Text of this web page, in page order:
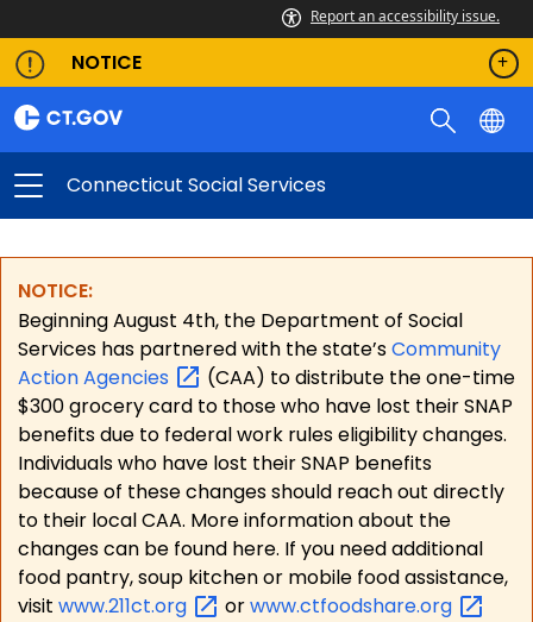
Report an accessibility issue.
NOTICE
Connecticut Social Services
NOTICE:
Beginning August 4th, the Department of Social
Services has partnered with the state’sCommunity
ActionAgencies
(CAA) to distribute the one-time
$300 grocery card to those who have lost their SNAP
benefits due to federal work rules eligibility changes.
Individuals who have lost their SNAP benefits
because of these changes should reach out directly
to their local CAA. More information about the
changes can be found here. If you need additional
food pantry, soup kitchen or mobile food assistance,
visit www.211ct.org orwww.ctfoodshare.org